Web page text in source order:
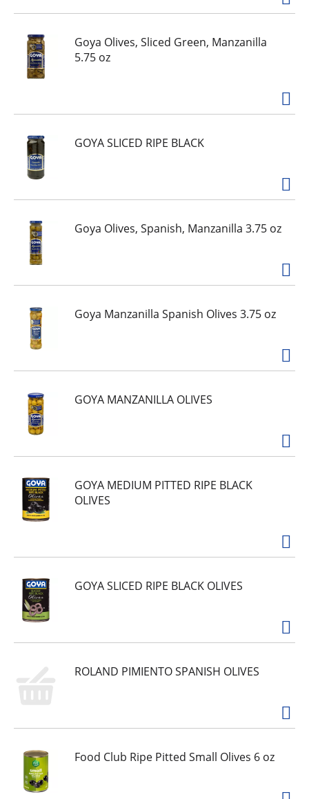
Goya Olives, Sliced Green, Manzanilla
5.75 oz
GOYA SLICED RIPE BLACK
Goya Olives, Spanish, Manzanilla 3.75 oz
Goya Manzanilla Spanish Olives 3.75 oz
GOYA MANZANILLA OLIVES
GOYA MEDIUM PITTED RIPE BLACK
OLIVES
GOYA SLICED RIPE BLACK OLIVES
ROLAND PIMIENTO SPANISH OLIVES
Food Club Ripe Pitted Small Olives 6 oz